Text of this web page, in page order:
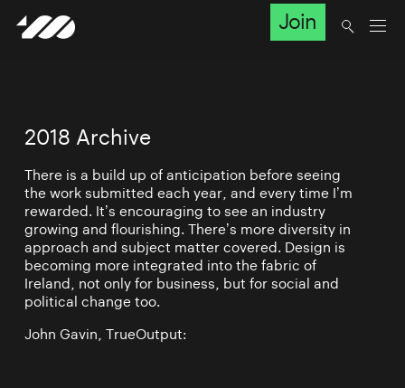
Join
2018 Archive
There is a build up of anticipation before seeing
the work submitted each year, and every time I’m
rewarded. It’s encouraging to see an industry
growing and flourishing. There’s more diversity in
approach and subject matter covered. Design is
becoming more integrated into the fabric of
Ireland, not only for business, but for social and
political change too.
John Gavin, TrueOutput: